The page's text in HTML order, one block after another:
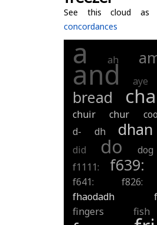
See this cloud
concordances
a ah
and aye
bread cha
chuir
chur
d-
dh dhan
did
do dog
f1111:
f639:
f641:
fhaodadh
fingers
fish